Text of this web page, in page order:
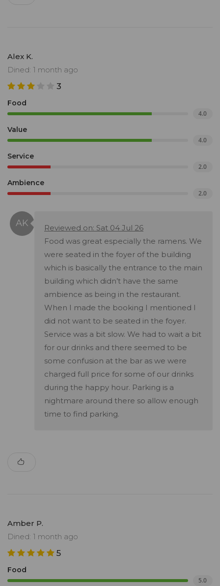
Alex K.
Dined: 1 month ago
3
Food
4.0
Value
4.0
Service
2.0
Ambience
2.0
Reviewed on: Sat 04 Jul 26
Food was great especially the ramens. We
were seated in the foyer of the building
which is basically the entrance to the main
building which didn’t have the same
ambience as being in the restaurant.
When I made the booking I mentioned I
did not want to be seated in the foyer.
Service was a bit slow. We had to wait a bit
for our drinks and there seemed to be
some confusion at the bar as we were
charged full price for some of our drinks
during the happy hour. Parking is a
nightmare around there so allow enough
time to find parking.
Amber P.
Dined: 1 month ago
5
Food
5.0